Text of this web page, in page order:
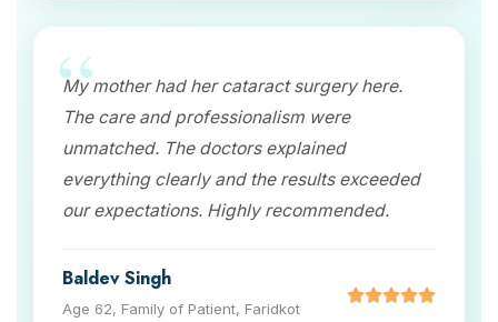
My mother had her cataract surgery here.
The care and professionalism were
unmatched. The doctors explained
everything clearly and the results exceeded
our expectations. Highly recommended.
Baldev Singh
Age 62, Family of Patient, Faridkot